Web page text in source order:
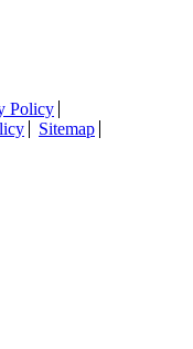
Policy
Sitemap